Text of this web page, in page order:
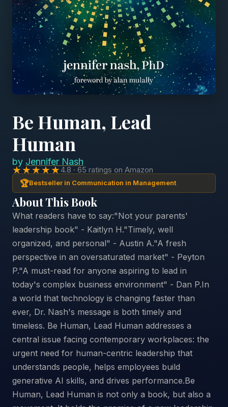
Be Human, Lead
Human
by Jennifer Nash
★★★★★4.8 · 65 ratings on Amazon
🏆Bestseller in Communication in Management
About This Book
What readers have to say:"Not your parents'
leadership book" - Kaitlyn H."Timely, well
organized, and personal" - Austin A."A fresh
perspective in an oversaturated market" - Peyton
P."A must-read for anyone aspiring to lead in
today's complex business environment" - Dan P.In
a world that technology is changing faster than
ever, Dr. Nash's message is both timely and
timeless. Be Human, Lead Human addresses a
central issue facing contemporary workplaces: the
urgent need for human-centric leadership that
understands people, helps employees build
generative AI skills, and drives performance.Be
Human, Lead Human is not only a book, but also a